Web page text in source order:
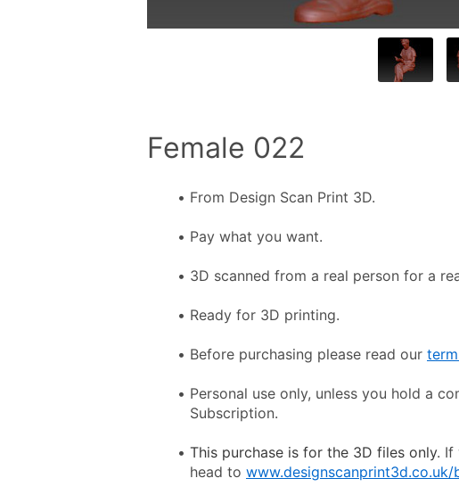
Female 022
From Design Scan Print 3D.
Pay what you want.
3D scanned from a real person for a
Ready for 3D printing.
Before purchasing please read our
Personal use only, unless you hold a
Subscription.
This purchase is for the 3D files only. If
head to www.designscanprint3d.co.uk/